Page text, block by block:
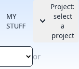
MY
STUFF
keyboard_arrow_down
Project:
select
a
project
or